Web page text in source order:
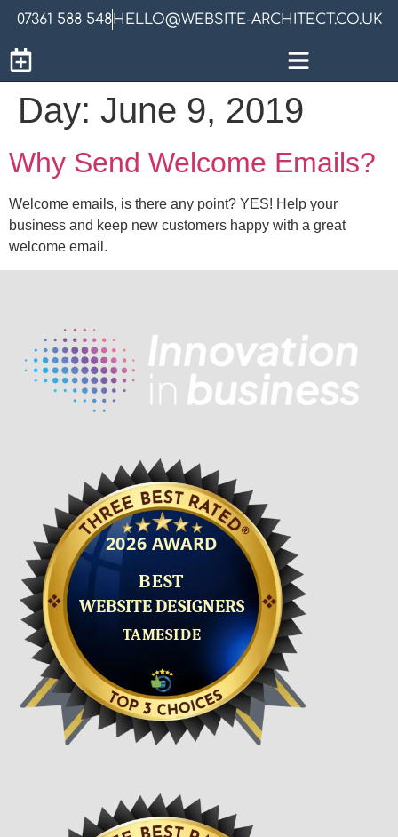
07361 588 548HELLO@WEBSITE-ARCHITECT.CO.UK
Day: June 9, 2019
Why Send Welcome Emails?
Welcome emails, is there any point? YES! Help your
business and keep new customers happy with a great
welcome email.